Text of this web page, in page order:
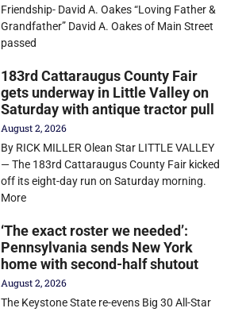
Friendship- David A. Oakes “Loving Father &
Grandfather” David A. Oakes of Main Street
passed
183rd Cattaraugus County Fair
gets underway in Little Valley on
Saturday with antique tractor pull
August 2, 2026
By RICK MILLER Olean Star LITTLE VALLEY
— The 183rd Cattaraugus County Fair kicked
off its eight-day run on Saturday morning.
More
‘The exact roster we needed’:
Pennsylvania sends New York
home with second-half shutout
August 2, 2026
The Keystone State re-evens Big 30 All-Star